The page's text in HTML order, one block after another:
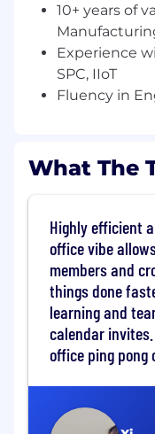
industrial
You're
sales:
compelling
the
systems at
and
You are a
understands
environment
You operate
you
engage
urgency
You speak
You live in
10+ years of
Experience
SPC, IIoT
Fluency in
What The
Highly efficient
office vibe
members and
things done
learning and
calendar
office ping